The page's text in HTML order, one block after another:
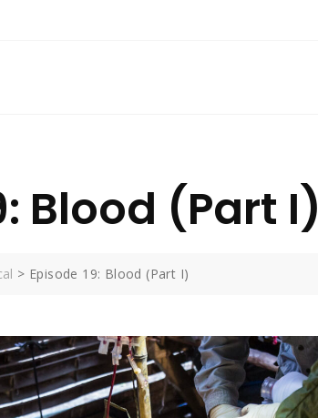
Blood (Part I)
> Episode 19: Blood (Part I)